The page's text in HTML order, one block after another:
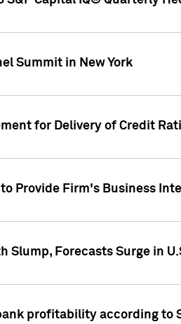
Summit in New York
for Delivery of Credit
Provide Firm's Business
Slump, Forecasts Surge in
profitability according to